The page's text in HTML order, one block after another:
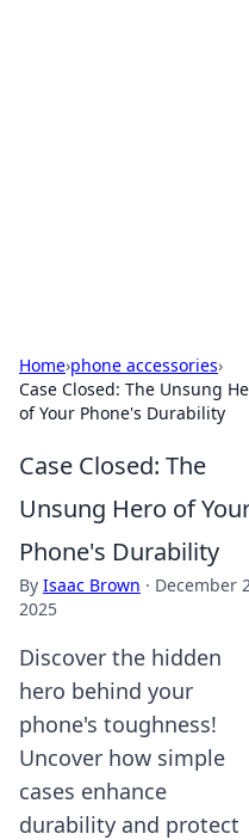
Home›phone accessories›
Case Closed: The Unsung
of Your Phone's Durability
Case Closed: The
Unsung Hero of
Phone's Durability
By Isaac Brown · December
2025
Discover the hidden
hero behind your
phone's toughness!
Uncover how simple
cases enhance
durability and protect